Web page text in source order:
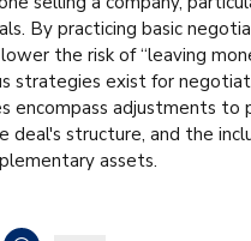
By practicing basic
the risk of “leaving
strategies exist for
encompass adjustments to
deal's structure, and the
assets.